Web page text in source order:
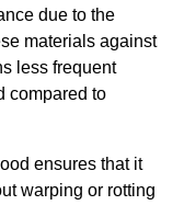
due to the
materials against
less frequent
compared to
ensures that it
warping or rotting